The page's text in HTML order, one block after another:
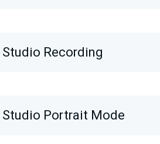
Recording
Studio Portrait Mode